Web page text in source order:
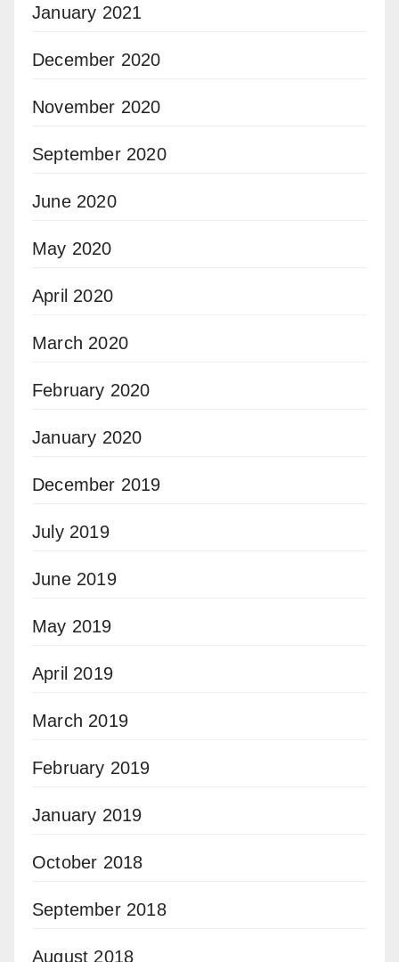
January 2021
December 2020
November 2020
September 2020
June 2020
May 2020
April 2020
March 2020
February 2020
January 2020
December 2019
July 2019
June 2019
May 2019
April 2019
March 2019
February 2019
January 2019
October 2018
September 2018
August 2018